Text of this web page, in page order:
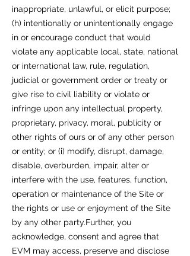
inappropriate, unlawful, or elicit purpose;
(h) intentionally or unintentionally engage
in or encourage conduct that would
violate any applicable local, state, national
or international law, rule, regulation,
judicial or government order or treaty or
give rise to civil liability or violate or
infringe upon any intellectual property,
proprietary, privacy, moral, publicity or
other rights of ours or of any other person
or entity; or (i) modify, disrupt, damage,
disable, overburden, impair, alter or
interfere with the use, features, function,
operation or maintenance of the Site or
the rights or use or enjoyment of the Site
by any other party.Further, you
acknowledge, consent and agree that
EVM may access, preserve and disclose